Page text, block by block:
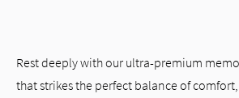
Rest deeply with our ultra-premium
that strikes the perfect balance of